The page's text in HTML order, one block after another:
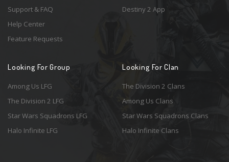
Support & FAQ
Help Center
Feature Requests
Destiny 2 App
Looking For Group
Among Us LFG
The Division 2 LFG
Star Wars Squadrons LFG
Halo Infinite LFG
Looking For Clan
The Division 2 Clans
Among Us Clans
Star Wars Squadrons Clans
Halo Infinite Clans